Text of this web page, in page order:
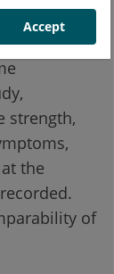
Accept
strength,
the
of